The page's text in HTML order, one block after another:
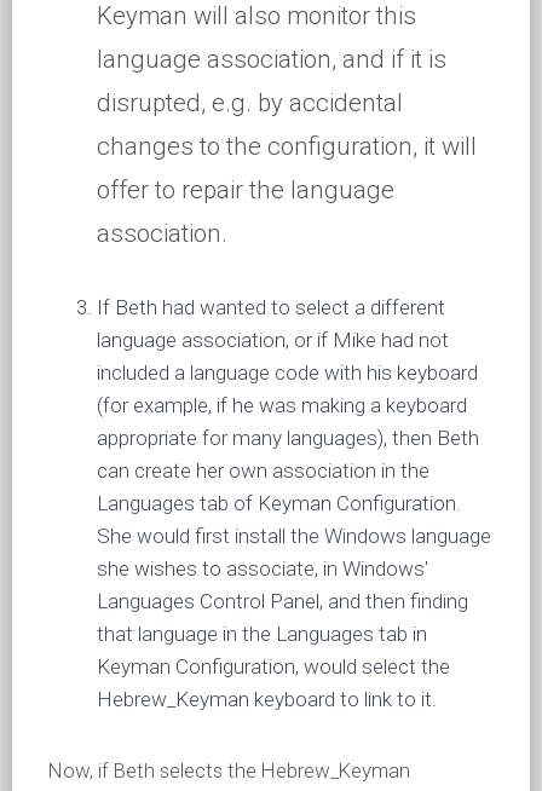
Keyman will also monitor this
language association, and if it is
disrupted, e.g. by accidental
changes to the configuration, it will
offer to repair the language
association.
If Beth had wanted to select a different
language association, or if Mike had not
included a language code with his keyboard
(for example, if he was making a keyboard
appropriate for many languages), then Beth
can create her own association in the
Languages tab of Keyman Configuration.
She would first install the Windows language
she wishes to associate, in Windows'
Languages Control Panel, and then finding
that language in the Languages tab in
Keyman Configuration, would select the
Hebrew_Keyman keyboard to link to it.
Now, if Beth selects the Hebrew_Keyman